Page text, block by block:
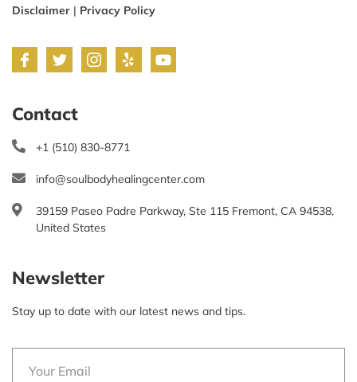
Disclaimer | Privacy Policy
Contact
+1 (510) 830-8771
info@soulbodyhealingcenter.com
39159 Paseo Padre Parkway, Ste 115 Fremont, CA 94538,
United States
Newsletter
Stay up to date with our latest news and tips.